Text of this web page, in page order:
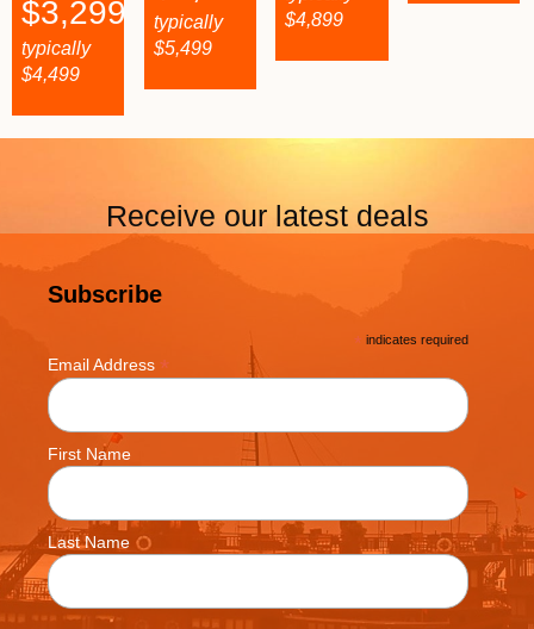
$3,299
typically
$4,499
typically
$5,499
$4,899
Receive our latest deals
Subscribe
* indicates required
Email Address *
First Name
Last Name